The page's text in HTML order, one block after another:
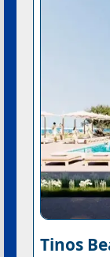
Tinos